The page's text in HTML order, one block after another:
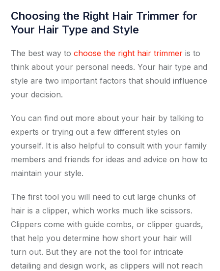
Choosing the Right Hair Trimmer for
Your Hair Type and Style
The best way to choose the right hair trimmer is to
think about your personal needs. Your hair type and
style are two important factors that should influence
your decision.
You can find out more about your hair by talking to
experts or trying out a few different styles on
yourself. It is also helpful to consult with your family
members and friends for ideas and advice on how to
maintain your style.
The first tool you will need to cut large chunks of
hair is a clipper, which works much like scissors.
Clippers come with guide combs, or clipper guards,
that help you determine how short your hair will
turn out. But they are not the tool for intricate
detailing and design work, as clippers will not reach